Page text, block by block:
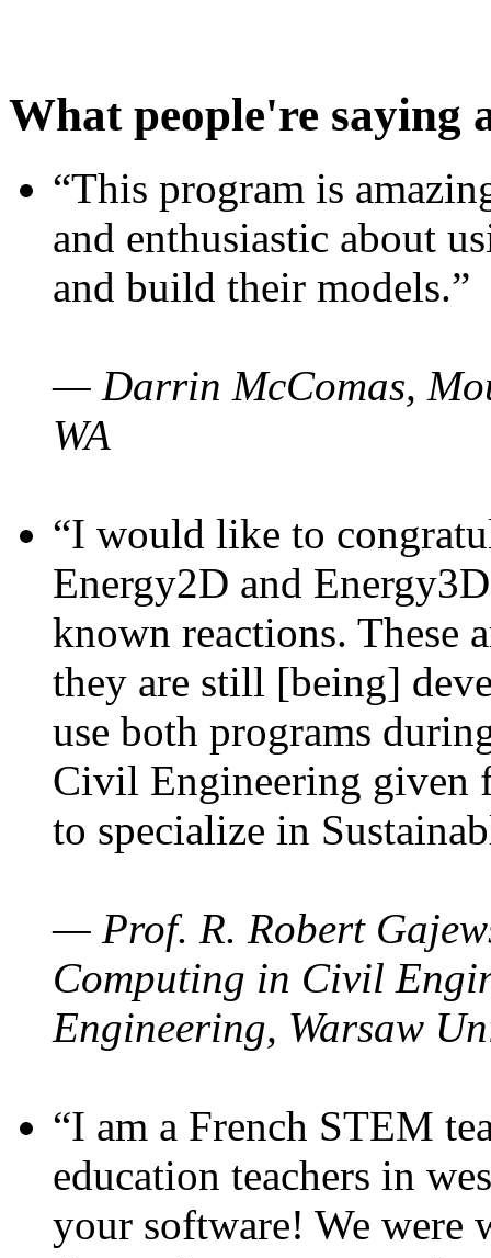
What people're saying
“This program is
and enthusiastic about
and build their models.”
— Darrin McComas,
WA
“I would like to
Energy2D and
known reactions. These
they are still [being]
use both programs
Civil Engineering given
to specialize in
— Prof. R. Robert
Computing in Civil
Engineering, Warsaw
“I am a French STEM
education teachers in
your software! We were